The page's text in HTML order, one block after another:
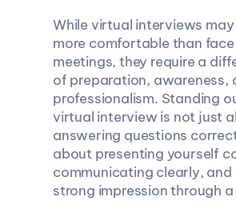
While virtual interviews may
more comfortable than
meetings, they require a
of preparation, awareness,
professionalism. Standing
virtual interview is not just
answering questions
about presenting yourself
communicating clearly, and
strong impression through a